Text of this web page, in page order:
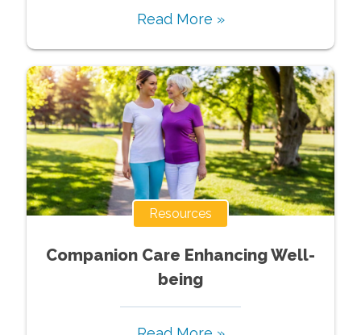
Read More »
Resources
Companion Care Enhancing Well-
being